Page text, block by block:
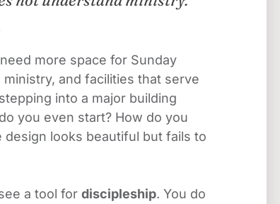
more space for Sunday
and facilities that serve
into a major building
you even start? How do you
looks beautiful but fails to
a tool for discipleship. You do